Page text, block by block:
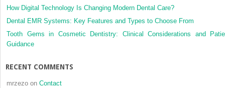
How Digital Technology Is Changing Modern Dental Care?
Dental EMR Systems: Key Features and Types to Choose From
Tooth Gems in Cosmetic Dentistry: Clinical Considerations and
Guidance
RECENT COMMENTS
mrzezo on Contact